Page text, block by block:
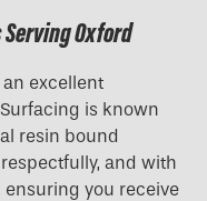
Oxford
excellent
is known
resin bound
and with
you receive